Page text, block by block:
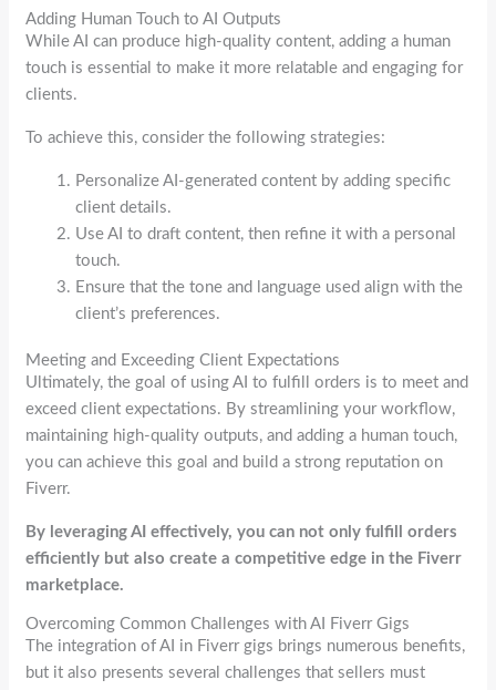
Adding Human Touch to AI Outputs
While AI can produce high-quality content, adding a human
touch is essential to make it more relatable and engaging for
clients.
To achieve this, consider the following strategies:
Personalize AI-generated content by adding specific
client details.
Use AI to draft content, then refine it with a personal
touch.
Ensure that the tone and language used align with the
client’s preferences.
Meeting and Exceeding Client Expectations
Ultimately, the goal of using AI to fulfill orders is to meet and
exceed client expectations. By streamlining your workflow,
maintaining high-quality outputs, and adding a human touch,
you can achieve this goal and build a strong reputation on
Fiverr.
By leveraging AI effectively, you can not only fulfill orders
efficiently but also create a competitive edge in the Fiverr
marketplace.
Overcoming Common Challenges with AI Fiverr Gigs
The integration of AI in Fiverr gigs brings numerous benefits,
but it also presents several challenges that sellers must